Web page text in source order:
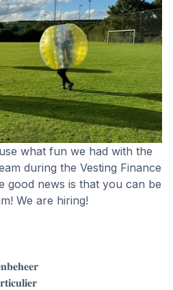
what fun we had with the
during the Vesting Finance
good news is that you can be
We are hiring!